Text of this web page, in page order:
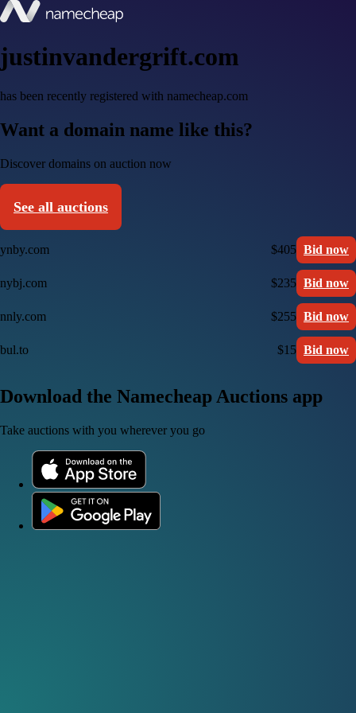
justinvandergrift.com
has been recently registered with namecheap.com
Want a domain name like this?
Discover domains on auction now
See all auctions
ynby.com $405 Bid now
nybj.com $235 Bid now
nnly.com $255 Bid now
bul.to $15 Bid now
Download the Namecheap Auctions app
Take auctions with you wherever you go